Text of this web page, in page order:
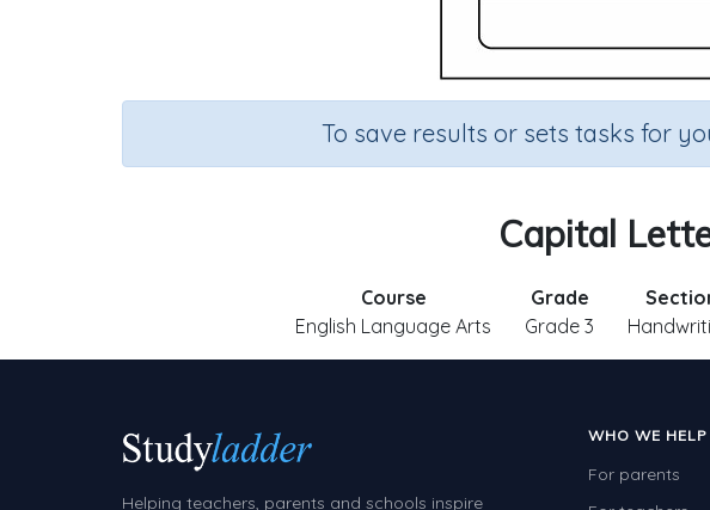
To save results or sets tasks for
Capital
Course
English Language Arts
Grade
Grade 3
Helping teachers, parents and schools inspire
WHO WE HELP
For parents